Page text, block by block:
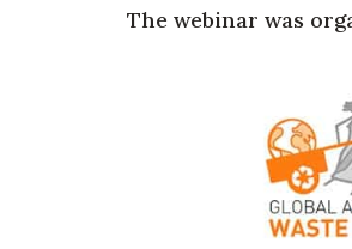
The webinar was